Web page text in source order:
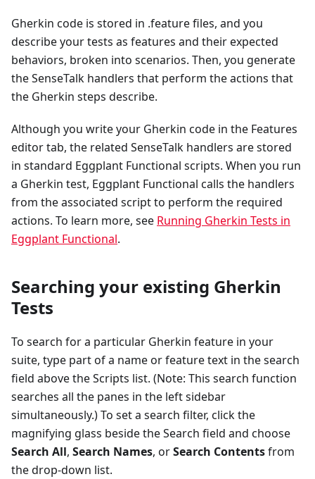
Gherkin code is stored in .feature files, and you
describe your tests as features and their expected
behaviors, broken into scenarios. Then, you generate
the SenseTalk handlers that perform the actions that
the Gherkin steps describe.
Although you write your Gherkin code in the Features
editor tab, the related SenseTalk handlers are stored
in standard Eggplant Functional scripts. When you run
a Gherkin test, Eggplant Functional calls the handlers
from the associated script to perform the required
actions. To learn more, see Running Gherkin Tests in
Eggplant Functional.
Searching your existing Gherkin
Tests
To search for a particular Gherkin feature in your
suite, type part of a name or feature text in the search
field above the Scripts list. (Note: This search function
searches all the panes in the left sidebar
simultaneously.) To set a search filter, click the
magnifying glass beside the Search field and choose
Search All, Search Names, orSearch Contentsfrom
the drop-down list.